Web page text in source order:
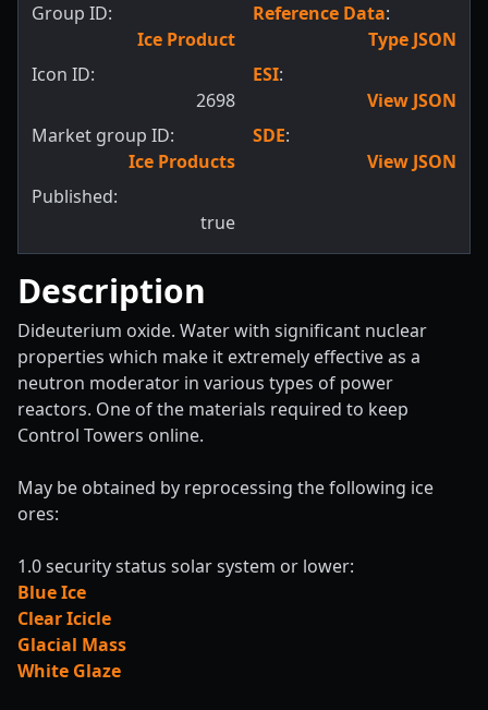
Group ID:
Ice Product
Icon ID:
2698
Market group ID:
Ice Products
Published:
true
Reference Data:
Type JSON
ESI:
View JSON
SDE:
View JSON
Description
Dideuterium oxide. Water with significant nuclear
properties which make it extremely effective as a
neutron moderator in various types of power
reactors. One of the materials required to keep
Control Towers online.
May be obtained by reprocessing the following ice
ores:
1.0 security status solar system or lower:
Blue Ice
Clear Icicle
Glacial Mass
White Glaze